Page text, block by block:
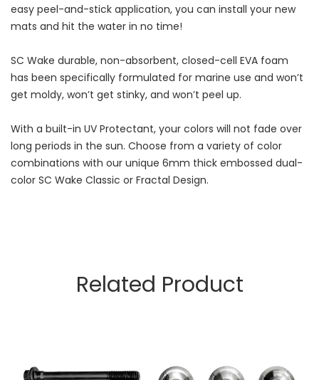
easy peel-and-stick application, you can install your new
mats and hit the water in no time!
SC Wake durable, non-absorbent, closed-cell EVA foam
has been specifically formulated for marine use and won’t
get moldy, won’t get stinky, and won’t peel up.
With a built-in UV Protectant, your colors will not fade over
long periods in the sun. Choose from a variety of color
combinations with our unique 6mm thick embossed dual-
color SC Wake Classic or Fractal Design.
Related Product